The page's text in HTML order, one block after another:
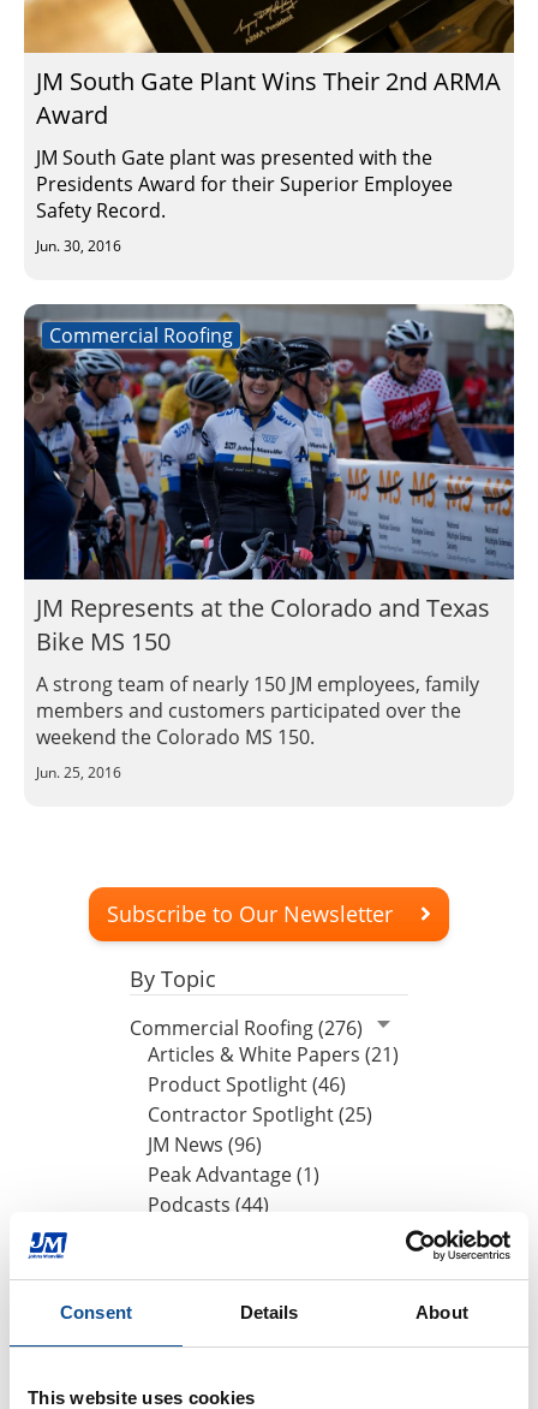
Consent Details About
This website uses cookies
Insulation Systems
Commercial Roofing
Engineered Products
Customer Login
JM South Gate Plant Wins Their 2nd ARMA
Award
JM South Gate plant was presented with the
Presidents Award for their Superior Employee
Safety Record.
Jun. 30, 2016
Commercial Roofing
JM Represents at the Colorado and Texas
Bike MS 150
A strong team of nearly 150 JM employees, family
members and customers participated over the
weekend the Colorado MS 150.
Jun. 25, 2016
Subscribe to Our Newsletter
By Topic
Commercial Roofing (276)
Articles & White Papers (21)
Product Spotlight (46)
Contractor Spotlight (25)
JM News (96)
Peak Advantage (1)
Podcasts (44)